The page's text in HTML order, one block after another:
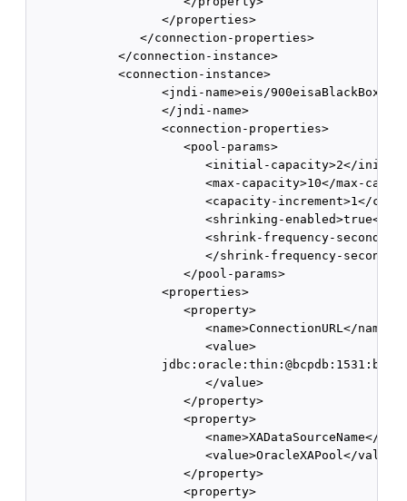
                  </properties>
               </connection-properties>
            </connection-instance>
            <connection-instance>
<jndi-name>eis/
                  </jndi-name>
                  <connection-properties>
                     <pool-params>
<initial-capacity>2</
<max-capacity>10</max-
<capacity-increment>1</
<shrinking-enabled>true</
<shrink-frequency-
                        </shrink-frequency-seconds>
                     </pool-params>
                  <properties>
                     <property>
                        <name>ConnectionURL</name>
                        <value>
                        </value>
                     </property>
                     <property>
<name>XADataSourceName</
<value>OracleXAPool</
                     </property>
                     <property>